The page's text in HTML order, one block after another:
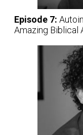
Episode 7:
Amazing Biblical